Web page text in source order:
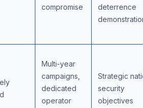
compromise
deterrence
Multi-year
campaigns,
dedicated
operator
Strategic
security
objectives